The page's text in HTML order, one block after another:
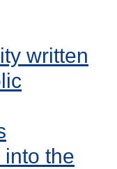
written
into the